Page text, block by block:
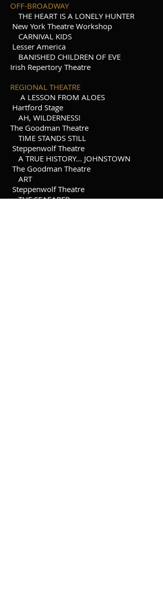
OFF-BROADWAY
THE HEART IS A LONELY HUNTER
New York Theatre Workshop
CARNIVAL KIDS
Lesser America
BANISHED CHILDREN OF EVE
Irish Repertory Theatre
REGIONAL THEATRE
A LESSON FROM ALOES
Hartford Stage
AH, WILDERNESS!
The Goodman Theatre
TIME STANDS STILL
Steppenwolf Theatre
A TRUE HISTORY... JOHNSTOWN
The Goodman Theatre
ART
Steppenwolf Theatre
THE SEAFARER